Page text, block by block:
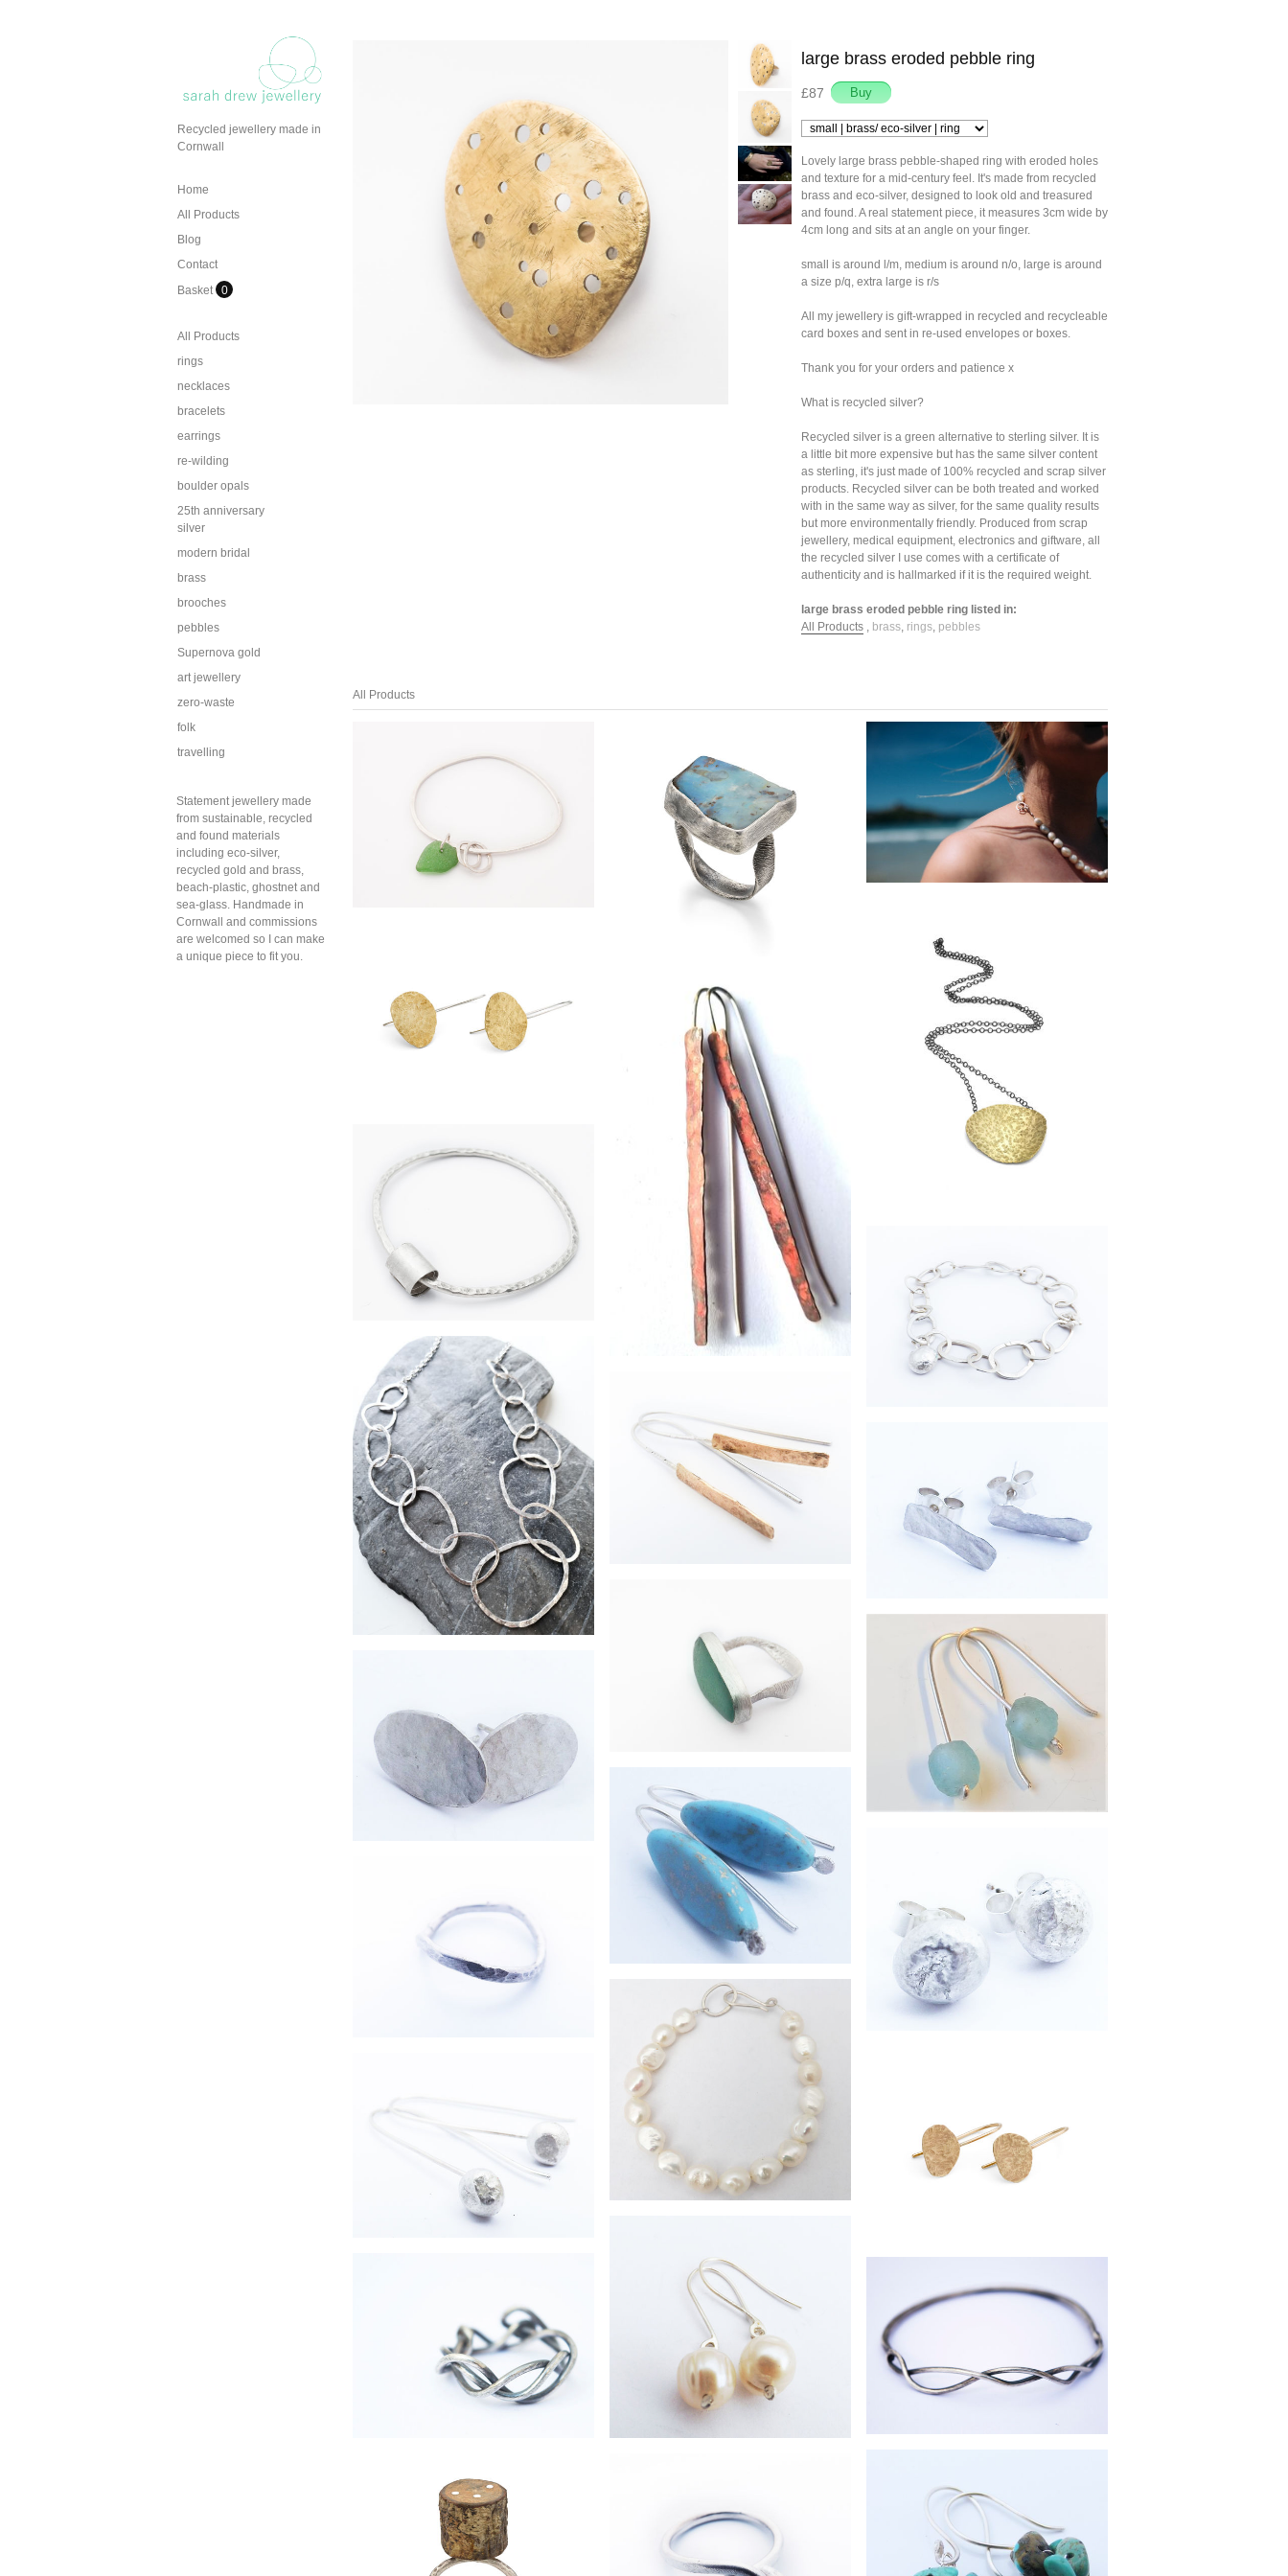
Recycled jewellery made in
Cornwall
Home
All Products
Blog
Contact
Basket 0
All Products
rings
necklaces
bracelets
earrings
re-wilding
boulder opals
25th anniversary
silver
modern bridal
brass
brooches
pebbles
Supernova gold
art jewellery
zero-waste
folk
travelling
Statement jewellery made
from sustainable, recycled
and found materials
including eco-silver,
recycled gold and brass,
beach-plastic, ghostnet and
sea-glass. Handmade in
Cornwall and commissions
are welcomed so I can make
a unique piece to fit you.
large brass eroded pebble ring
£87
Lovely large brass pebble-shaped ring with eroded holes
and texture for a mid-century feel. It's made from recycled
brass and eco-silver, designed to look old and treasured
and found. A real statement piece, it measures 3cm wide by
4cm long and sits at an angle on your finger.
small is around l/m, medium is around n/o, large is around
a size p/q, extra large is r/s
All my jewellery is gift-wrapped in recycled and recycleable
card boxes and sent in re-used envelopes or boxes.
Thank you for your orders and patience x
What is recycled silver?
Recycled silver is a green alternative to sterling silver. It is
a little bit more expensive but has the same silver content
as sterling, it's just made of 100% recycled and scrap silver
products. Recycled silver can be both treated and worked
with in the same way as silver, for the same quality results
but more environmentally friendly. Produced from scrap
jewellery, medical equipment, electronics and giftware, all
the recycled silver I use comes with a certificate of
authenticity and is hallmarked if it is the required weight.
large brass eroded pebble ring listed in:
All Products , brass, rings, pebbles
All Products
Oval charm eco-silver bangle
£45
hammered heavy ripcurl bangle
handmade hammered silver chain
necklace
£67
small pebble studs
silver stacker wave ring
Zero-waste fused moon earrings
£60
Branch ring
£270
large boulder opal ring
£38
hammered shard earrings
£260
hammered shard 9ct gold earrings
£132
sea-glass eco-silver ring
long turquoise glass earrings
£47
freshwater pearl bracelet
£32
freshwater pearl drop earrings
£158
large freshwater pearl necklace
large brass pebble necklace
£320
handmade chain bracelet
£38
eco-silver shard studs
£19
simple silver recycled bottle drop
earrings
silver fused moon studs
£84
silver branch bangle